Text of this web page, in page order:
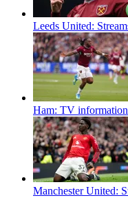
Leeds United:
Ham: TV information
Manchester United: